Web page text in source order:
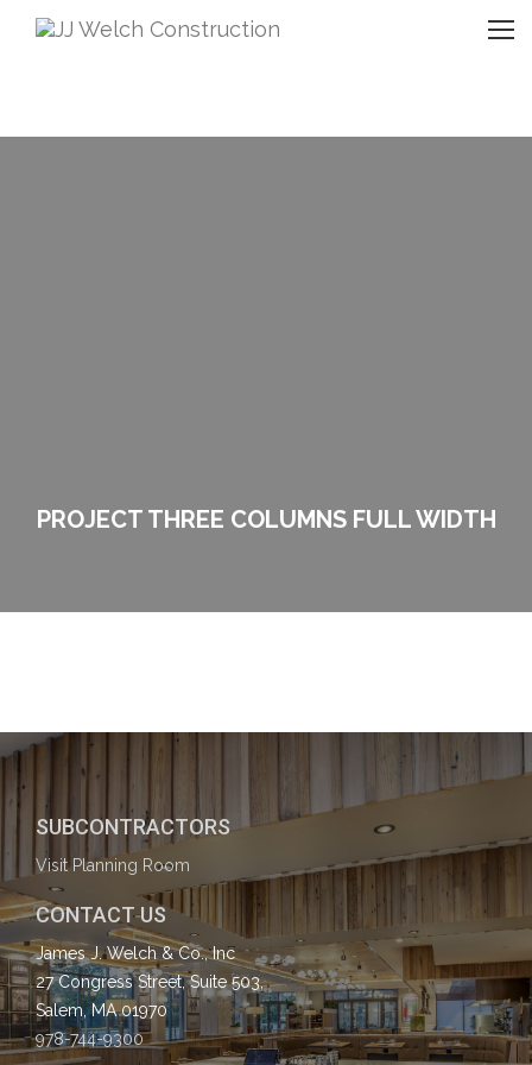
PROJECT THREE COLUMNS FULL WIDTH
SUBCONTRACTORS
Visit Planning Room
CONTACT US
James J. Welch & Co., Inc
27 Congress Street, Suite 503,
Salem, MA 01970
978-744-9300